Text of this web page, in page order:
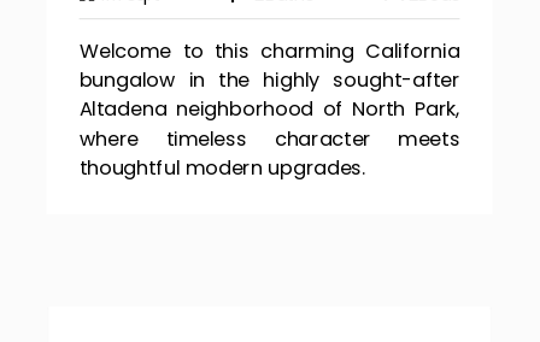
Welcome to this charming California
bungalow in the highly sought-after
Altadena neighborhood of North Park,
where timeless character meets
thoughtful modern upgrades.